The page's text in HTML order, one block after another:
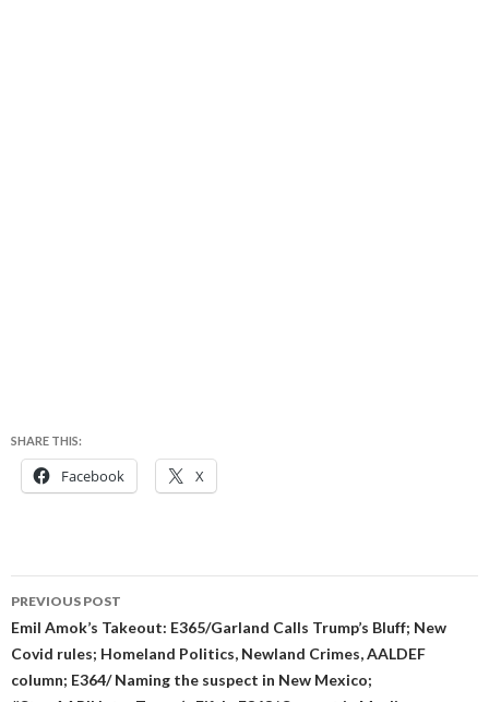
SHARE THIS:
Facebook X
Post
navigation
PREVIOUS POST
Emil Amok’s Takeout: E365/Garland Calls Trump’s Bluff; New
Covid rules; Homeland Politics, Newland Crimes, AALDEF
column; E364/ Naming the suspect in New Mexico;